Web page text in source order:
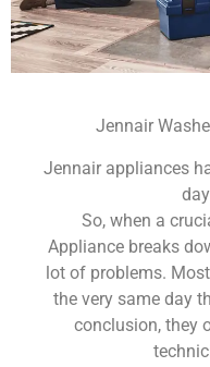
Jennair
Jennair appliances
So, when a
Appliance breaks
lot of problems.
the very same day
conclusion, they